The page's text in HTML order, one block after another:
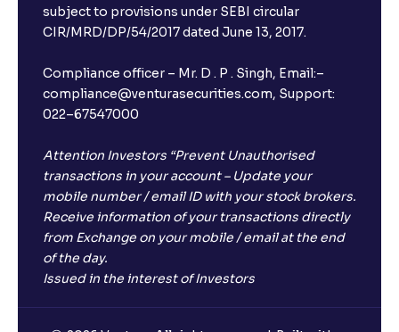
subject to provisions under SEBI circular
CIR/MRD/DP/54/2017 dated June 13, 2017.
Compliance officer – Mr. D . P . Singh, Email:–
compliance@venturasecurities.com, Support:
022–67547000
Attention Investors “Prevent Unauthorised
transactions in your account – Update your
mobile number / email ID with your stock brokers.
Receive information of your transactions directly
from Exchange on your mobile / email at the end
of the day.
Issued in the interest of Investors